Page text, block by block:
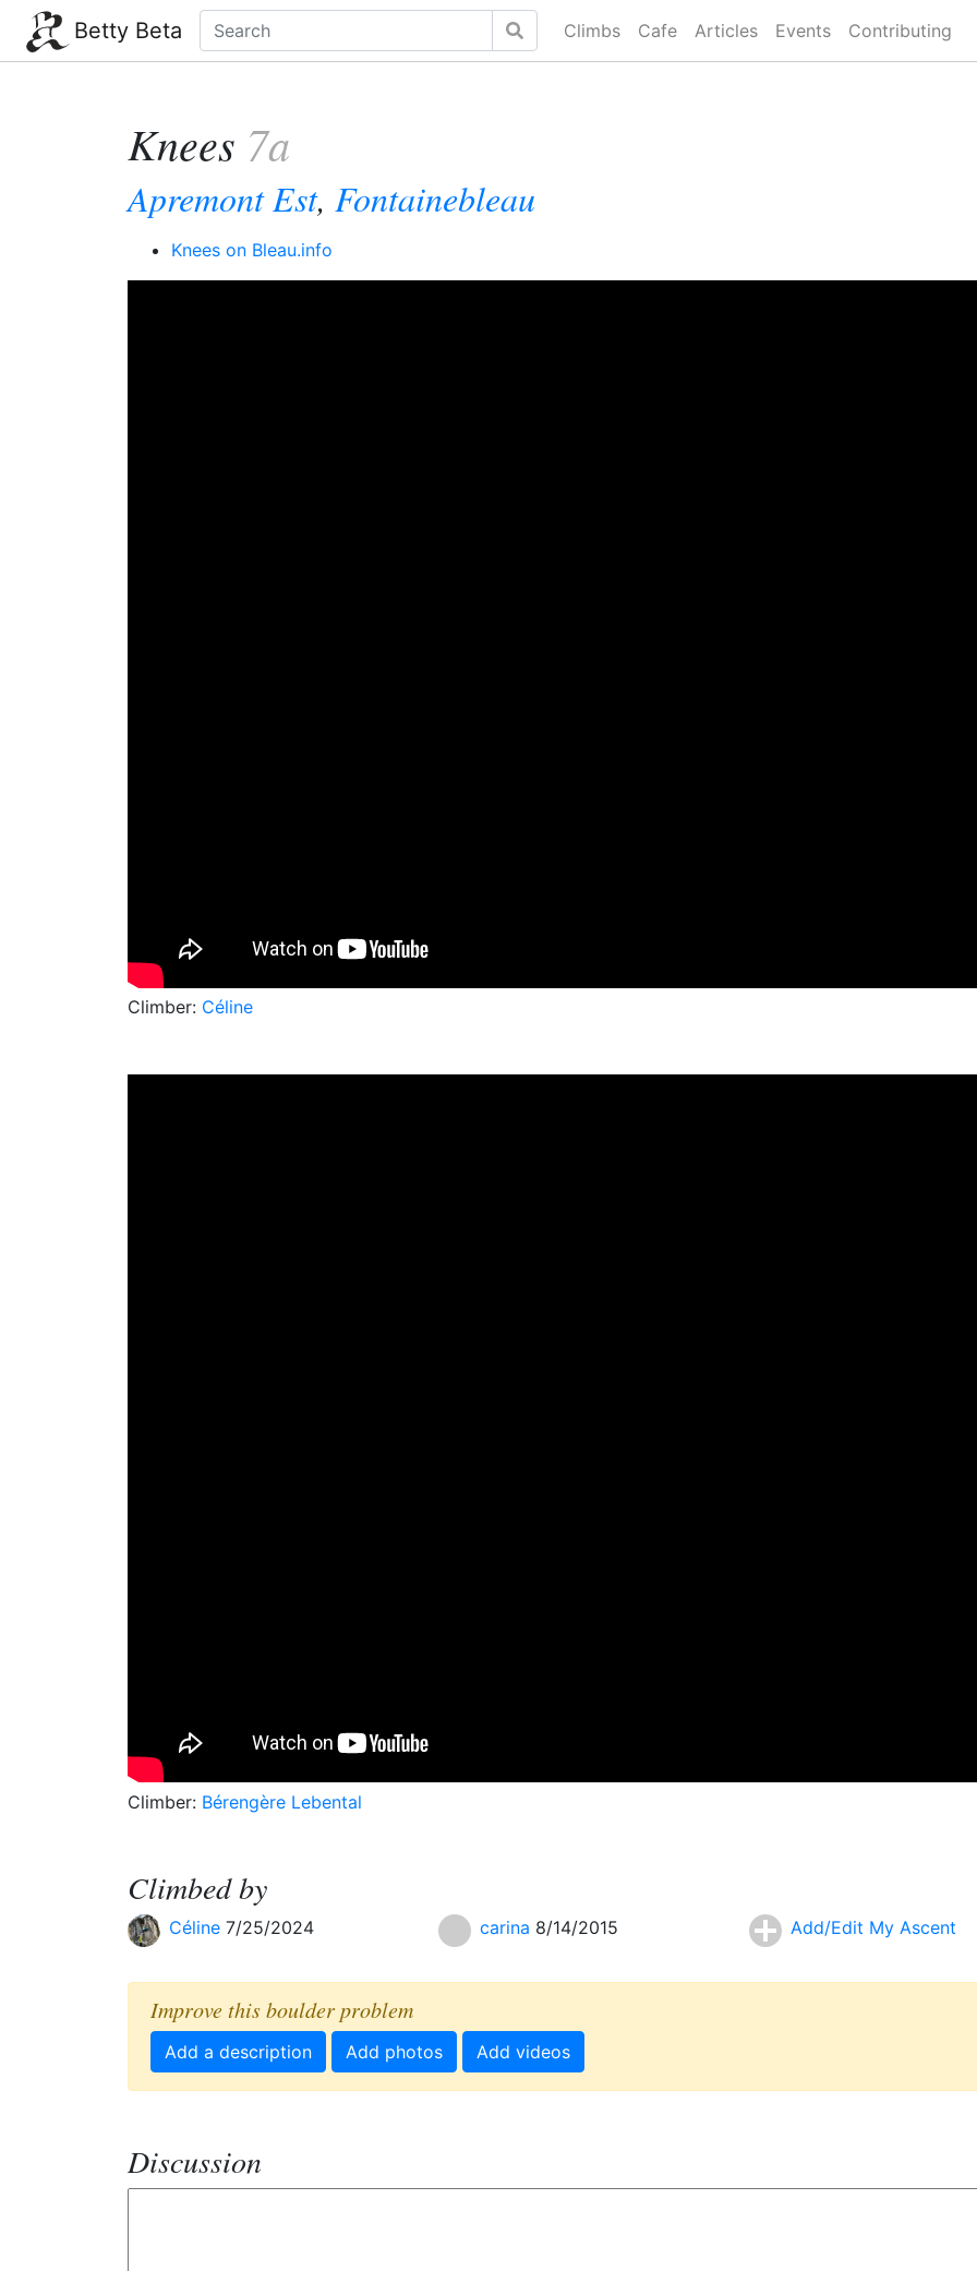
Betty Beta Climbs Cafe Articles Events Contributing
Knees 7a
Apremont Est, Fontainebleau
Knees on Bleau.info
Climber: Céline
Climber: Bérengère Lebental
Climbed by
Céline 7/25/2024 carina 8/14/2015 Add/Edit My Ascent
Improve this boulder problem
Add a description Add photos Add videos
Discussion